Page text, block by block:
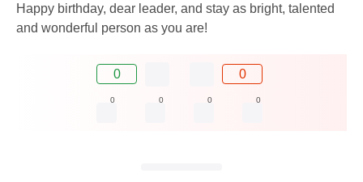
Happy birthday, dear leader, and stay as bright, talented
and wonderful person as you are!
0 0
0 0 0 0